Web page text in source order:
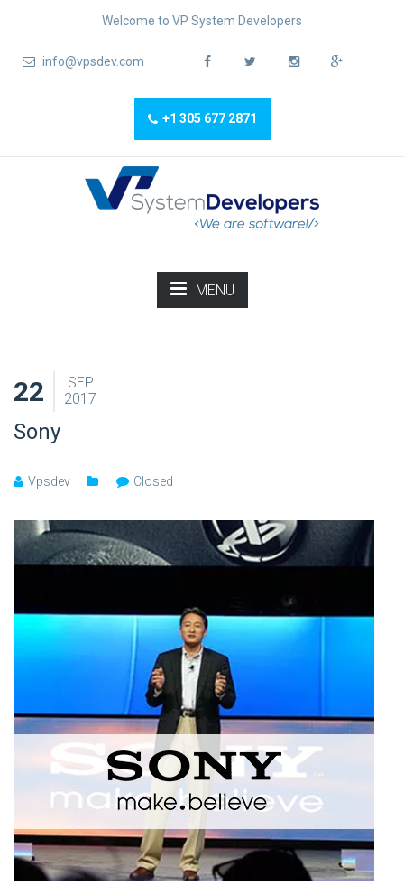
Welcome to VP System Developers
info@vpsdev.com
+1 305 677 2871
MENU
22
SEP
2017
Sony
Vpsdev Closed